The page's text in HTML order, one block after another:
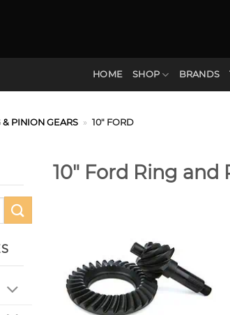
HOME SHOP BRANDS
& PINION GEARS » 10" FORD
10″ Ford Ring and